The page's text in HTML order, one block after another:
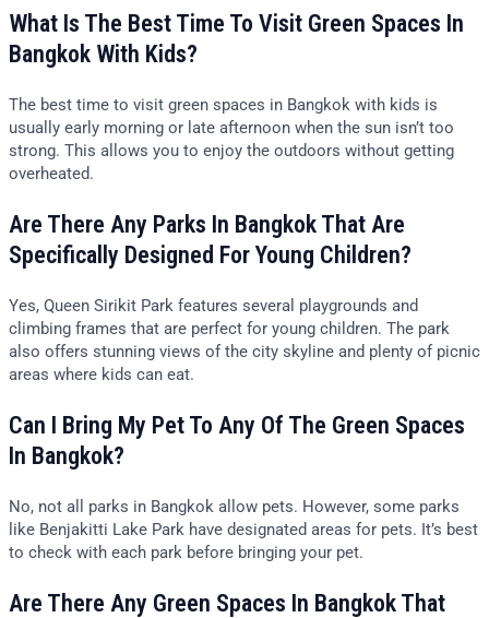
What Is The Best Time To Visit Green Spaces In
Bangkok With Kids?
The best time to visit green spaces in Bangkok with kids is
usually early morning or late afternoon when the sun isn’t too
strong. This allows you to enjoy the outdoors without getting
overheated.
Are There Any Parks In Bangkok That Are
Specifically Designed For Young Children?
Yes, Queen Sirikit Park features several playgrounds and
climbing frames that are perfect for young children. The park
also offers stunning views of the city skyline and plenty of picnic
areas where kids can eat.
Can I Bring My Pet To Any Of The Green Spaces
In Bangkok?
No, not all parks in Bangkok allow pets. However, some parks
like Benjakitti Lake Park have designated areas for pets. It’s best
to check with each park before bringing your pet.
Are There Any Green Spaces In Bangkok That